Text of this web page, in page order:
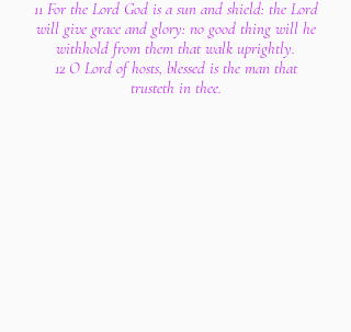
11 For the Lord God is a sun and shield: the Lord
will give grace and glory: no good thing will he
withhold from them that walk uprightly.
12 O Lord of hosts, blessed is the man that
trusteth in thee.